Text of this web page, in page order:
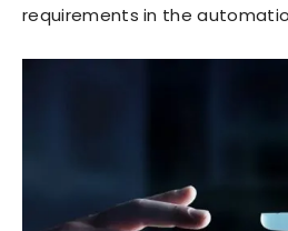
requirements in the